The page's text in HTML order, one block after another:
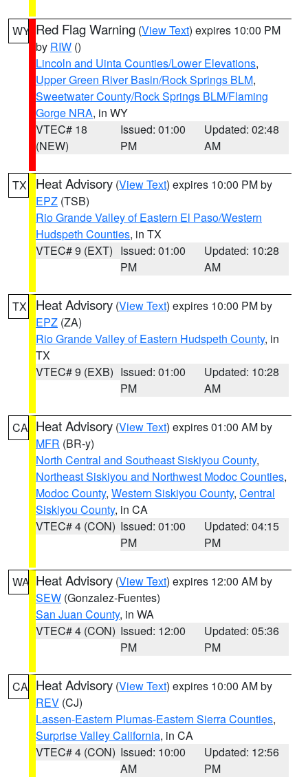
WY Red Flag Warning (View Text) expires 10:00 PM
by RIW ()
Lincoln and Uinta Counties/Lower Elevations,
Upper Green River Basin/Rock Springs BLM,
Sweetwater County/Rock Springs BLM/Flaming
Gorge NRA, in WY
VTEC# 18
(NEW)
Issued: 01:00
PM
Updated: 02:48
AM
TX Heat Advisory (View Text) expires 10:00 PM by
EPZ (TSB)
Rio Grande Valley of Eastern El Paso/Western
Hudspeth Counties, in TX
VTEC# 9 (EXT) Issued: 01:00
PM
Updated: 10:28
AM
TX Heat Advisory (View Text) expires 10:00 PM by
EPZ (ZA)
Rio Grande Valley of Eastern Hudspeth County, in
TX
VTEC# 9 (EXB) Issued: 01:00
PM
Updated: 10:28
AM
CA Heat Advisory (View Text) expires 01:00 AM by
MFR (BR-y)
North Central and Southeast Siskiyou County,
Northeast Siskiyou and Northwest Modoc Counties,
Modoc County, Western Siskiyou County, Central
Siskiyou County, in CA
VTEC# 4 (CON) Issued: 01:00
PM
Updated: 04:15
PM
WA Heat Advisory (View Text) expires 12:00 AM by
SEW (Gonzalez-Fuentes)
San Juan County, in WA
VTEC# 4 (CON) Issued: 12:00
PM
Updated: 05:36
PM
CA Heat Advisory (View Text) expires 10:00 AM by
REV (CJ)
Lassen-Eastern Plumas-Eastern Sierra Counties,
Surprise Valley California, in CA
VTEC# 4 (CON) Issued: 10:00
AM
Updated: 12:56
PM